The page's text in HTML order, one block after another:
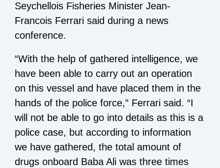
Seychellois Fisheries Minister Jean-
Francois Ferrari said during a news
conference.
“With the help of gathered intelligence, we
have been able to carry out an operation
on this vessel and have placed them in the
hands of the police force,” Ferrari said. “I
will not be able to go into details as this is a
police case, but according to information
we have gathered, the total amount of
drugs onboard Baba Ali was three times